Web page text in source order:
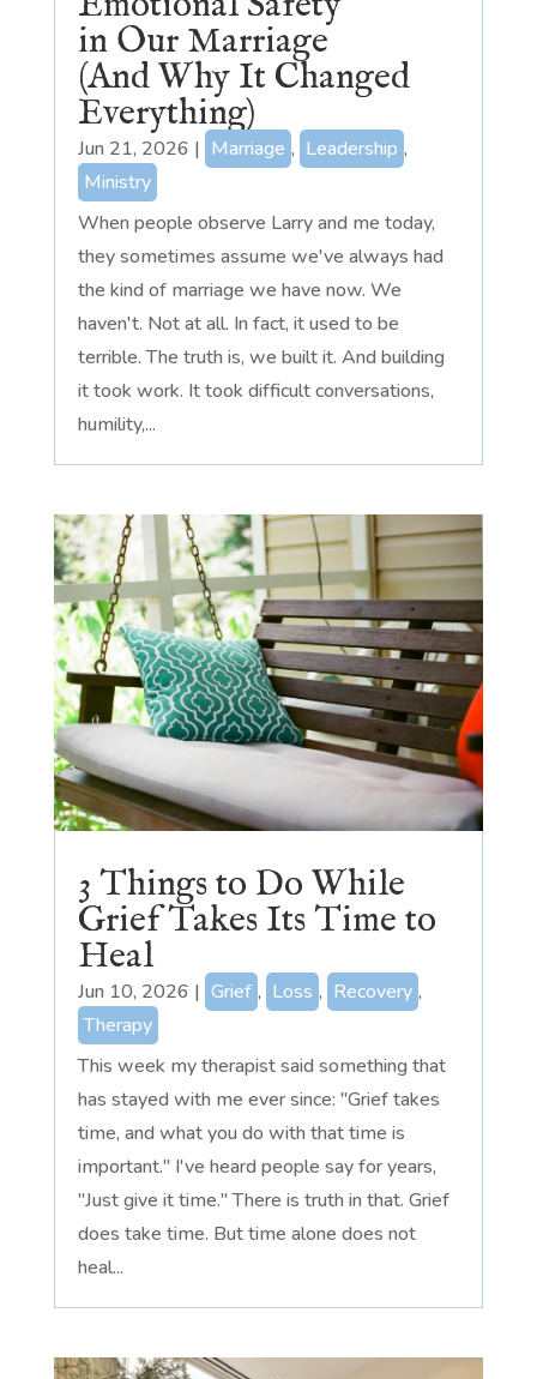
in Our Marriage
(And Why It Changed
Everything)
Jun 21, 2026 | Marriage , Leadership ,
Ministry
When people observe Larry and me today,
they sometimes assume we've always had
the kind of marriage we have now. We
haven't. Not at all. In fact, it used to be
terrible. The truth is, we built it. And building
it took work. It took difficult conversations,
humility,...
3 Things to Do While
Grief Takes Its Time to
Heal
Jun 10, 2026 | Grief , Loss , Recovery ,
Therapy
This week my therapist said something that
has stayed with me ever since: "Grief takes
time, and what you do with that time is
important." I've heard people say for years,
"Just give it time." There is truth in that. Grief
does take time. But time alone does not
heal...